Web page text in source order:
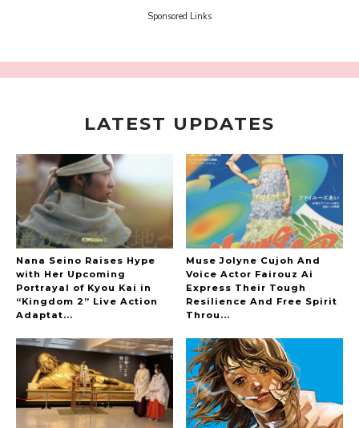
Sora Tokui
A Marvelous Show is About to Begin! The
The Hoopers
Sponsored Links
LATEST UPDATES
Nana Seino Raises Hype
with Her Upcoming
Portrayal of Kyou Kai in
“Kingdom 2” Live Action
Adaptat...
Muse Jolyne Cujoh And
Voice Actor Fairouz Ai
Express Their Tough
Resilience And Free Spirit
Throu...